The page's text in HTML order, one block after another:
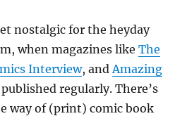
nostalgic for the heyday
when magazines likeThe
Interview, andAmazing
regularly. There’s
way of (print) comic book